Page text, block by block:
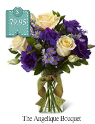
$
79.95
The Angelique Bouquet